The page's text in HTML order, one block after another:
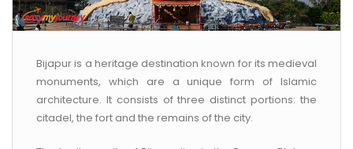
CONTACT US
Bijapur is a heritage destination known for its medieval
monuments, which are a unique form of Islamic
architecture. It consists of three distinct portions: the
citadel, the fort and the remains of the city.